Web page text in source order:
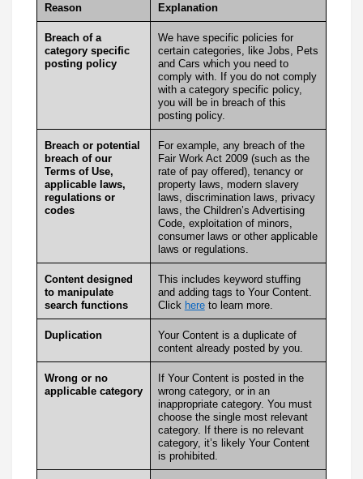
Reason Explanation
Breach of a
category specific
posting policy
We have specific policies for
certain categories, like Jobs, Pets
and Cars which you need to
comply with. If you do not comply
with a category specific policy,
you will be in breach of this
posting policy.
Breach or potential
breach of our
Terms of Use,
applicable laws,
regulations or
codes
For example, any breach of the
Fair Work Act 2009 (such as the
rate of pay offered), tenancy or
property laws, modern slavery
laws, discrimination laws, privacy
laws, the Children’s Advertising
Code, exploitation of minors,
consumer laws or other applicable
laws or regulations.
Content designed
to manipulate
search functions
This includes keyword stuffing
and adding tags to Your Content.
Click hereto learn more.
Duplication
Your Content is a duplicate of
content already posted by you.
Wrong or no
applicable category
If Your Content is posted in the
wrong category, or in an
inappropriate category. You must
choose the single most relevant
category. If there is no relevant
category, it’s likely Your Content
is prohibited.